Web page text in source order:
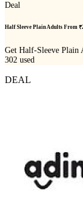
Deal
Half Sleeve Plain Adults From
Get Half-Sleeve Plain
302 used
DEAL